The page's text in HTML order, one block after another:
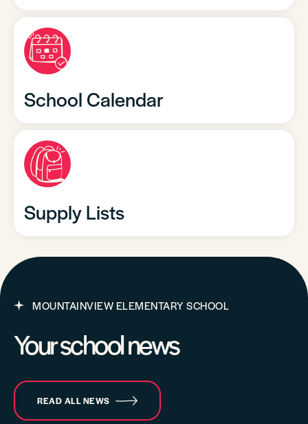
School Calendar
Supply Lists
MOUNTAINVIEW ELEMENTARY SCHOOL
Your school news
READ ALL NEWS